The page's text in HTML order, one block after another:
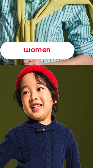
women